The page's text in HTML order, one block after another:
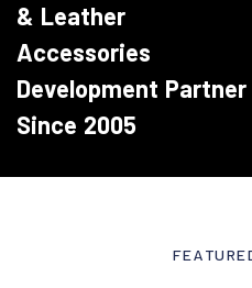
& Leather
Accessories
Development Partner
Since 2005